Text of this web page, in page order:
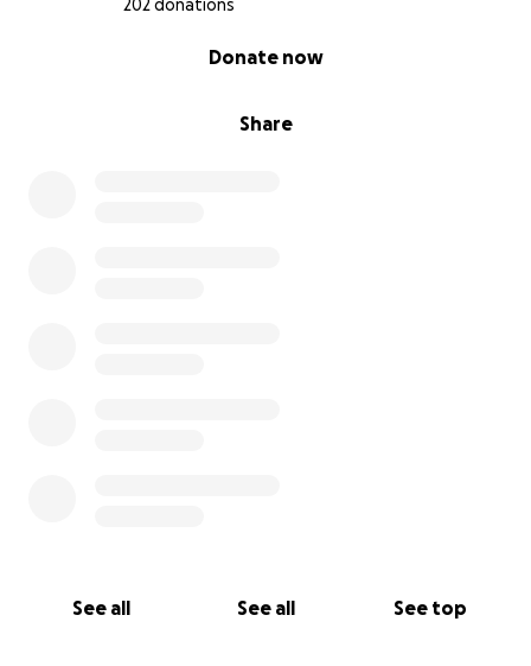
202 donations
Share
Donate now
See all See all See top